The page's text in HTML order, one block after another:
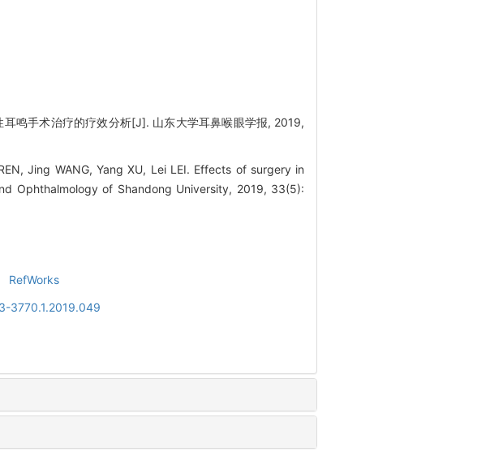
鸣手术治疗的疗效分析[J]. 山东大学耳鼻喉眼学报, 2019,
Jing WANG, Yang XU, Lei LEI. Effects of surgery in
Ophthalmology of Shandong University, 2019, 33(5):
RefWorks
3770.1.2019.049